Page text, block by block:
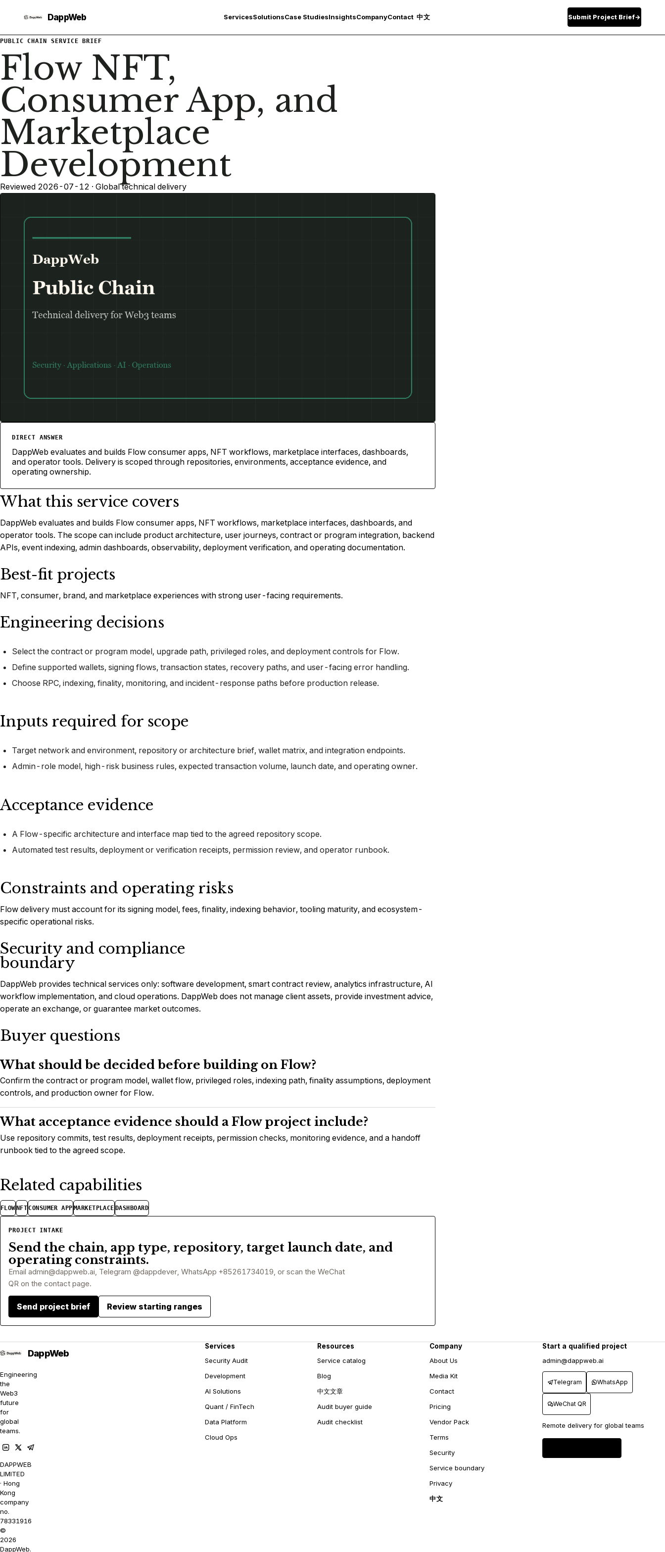
ServicesSolutionsCase StudiesInsightsCompanyContact 中文 Submit Project Brief→
PUBLIC CHAIN SERVICE BRIEF
Flow NFT,
Consumer App, and
Marketplace
Development
Reviewed 2026-07-12 · Global technical delivery
DIRECT ANSWER
DappWeb evaluates and builds Flow consumer apps, NFT workflows, marketplace interfaces, dashboards,
and operator tools. Delivery is scoped through repositories, environments, acceptance evidence, and
operating ownership.
What this service covers
DappWeb evaluates and builds Flow consumer apps, NFT workflows, marketplace interfaces, dashboards, and
operator tools. The scope can include product architecture, user journeys, contract or program integration, backend
APIs, event indexing, admin dashboards, observability, deployment verification, and operating documentation.
Best-fit projects
NFT, consumer, brand, and marketplace experiences with strong user-facing requirements.
Engineering decisions
Select the contract or program model, upgrade path, privileged roles, and deployment controls for Flow.
Define supported wallets, signing flows, transaction states, recovery paths, and user-facing error handling.
Choose RPC, indexing, finality, monitoring, and incident-response paths before production release.
Inputs required for scope
Target network and environment, repository or architecture brief, wallet matrix, and integration endpoints.
Admin-role model, high-risk business rules, expected transaction volume, launch date, and operating owner.
Acceptance evidence
A Flow-specific architecture and interface map tied to the agreed repository scope.
Automated test results, deployment or verification receipts, permission review, and operator runbook.
Constraints and operating risks
Flow delivery must account for its signing model, fees, finality, indexing behavior, tooling maturity, and ecosystem-
specific operational risks.
Security and compliance
boundary
DappWeb provides technical services only: software development, smart contract review, analytics infrastructure, AI
workflow implementation, and cloud operations. DappWeb does not manage client assets, provide investment advice,
operate an exchange, or guarantee market outcomes.
Buyer questions
What should be decided before building on Flow?
Confirm the contract or program model, wallet flow, privileged roles, indexing path, finality assumptions, deployment
controls, and production owner for Flow.
What acceptance evidence should a Flow project include?
Use repository commits, test results, deployment receipts, permission checks, monitoring evidence, and a handoff
runbook tied to the agreed scope.
Related capabilities
FLOWNFTCONSUMER APP MARKETPLACE DASHBOARD
PROJECT INTAKE
Send the chain, app type, repository, target launch date, and
operating constraints.
Email admin@dappweb.ai , Telegram @dappdever, WhatsApp +85261734019, or scan the WeChat
QR on the contact page.
Send project brief Review starting ranges
Engineering
the
Web3
future
for
global
teams.
DAPPWEB
LIMITED
· Hong
Kong
company
no.
78331916
©
2026
DappWeb.
Services
Security Audit
Development
AI Solutions
Quant / FinTech
Data Platform
Cloud Ops
Resources
Service catalog
Blog
中文文章
Audit buyer guide
Audit checklist
Company
About Us
Media Kit
Contact
Pricing
Vendor Pack
Terms
Security
Service boundary
Privacy
中文
Start a qualified project
admin@dappweb.ai
Telegram WhatsApp
WeChat QR
Remote delivery for global teams